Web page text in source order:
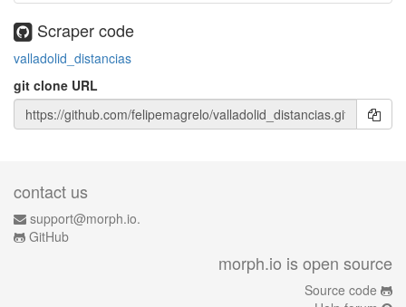
Scraper code
valladolid_distancias
git clone URL
contact us
support@morph.io.
GitHub
morph.io is open source
Source code